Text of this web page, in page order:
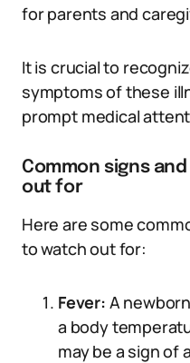
for parents and
It is crucial to
symptoms of these
prompt medical
Common signs
out for
Here are some
to watch out for:
Fever: A
a body
may be a sign of